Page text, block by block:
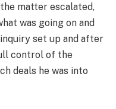
matter escalated,
was going on and
set up and after
control of the
deals he was into